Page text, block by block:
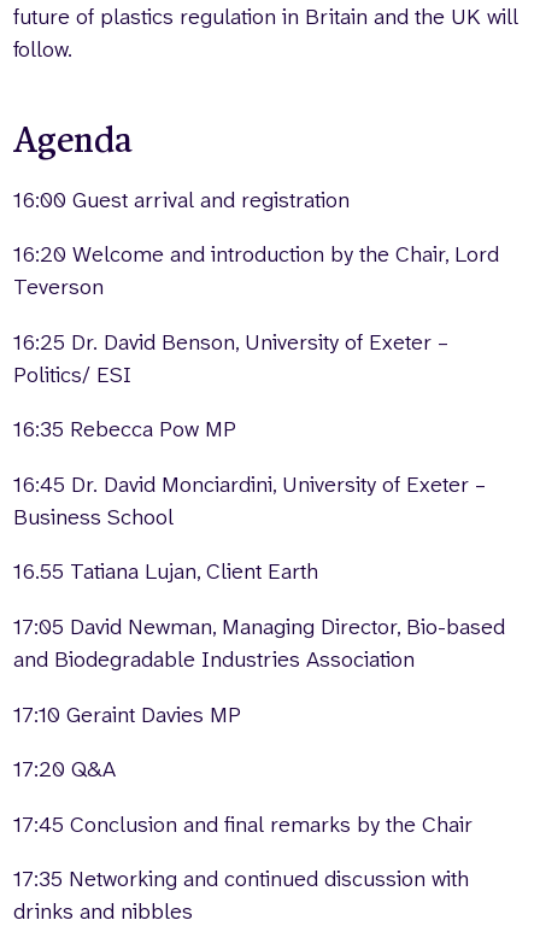
future of plastics regulation in Britain and the UK will
follow.
Agenda
16:00 Guest arrival and registration
16:20 Welcome and introduction by the Chair, Lord
Teverson
16:25 Dr. David Benson, University of Exeter –
Politics/ ESI
16:35 Rebecca Pow MP
16:45 Dr. David Monciardini, University of Exeter –
Business School
16.55 Tatiana Lujan, Client Earth
17:05 David Newman, Managing Director, Bio-based
and Biodegradable Industries Association
17:10 Geraint Davies MP
17:20 Q&A
17:45 Conclusion and final remarks by the Chair
17:35 Networking and continued discussion with
drinks and nibbles